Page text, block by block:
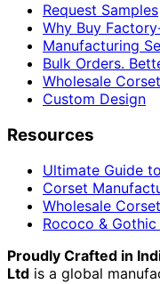
Request Samples
Why Buy
Manufacturing
Bulk Orders.
Wholesale
Custom Design
Resources
Ultimate Guide
Corset
Wholesale
Rococo &
Proudly Crafted in
Ltd is a global